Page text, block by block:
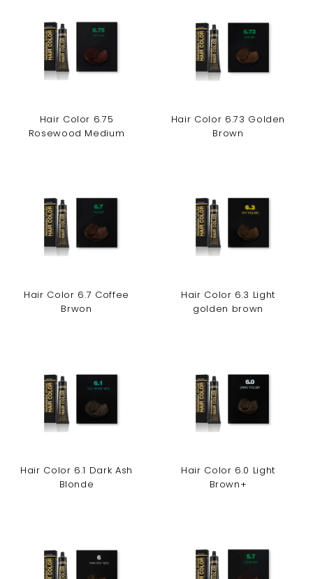
Hair Color 6.75
Rosewood Medium
Hair Color 6.73 Golden
Brown
Hair Color 6.7 Coffee
Brwon
Hair Color 6.3 Light
golden brown
Hair Color 6.1 Dark Ash
Blonde
Hair Color 6.0 Light
Brown+